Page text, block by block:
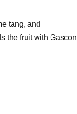
tang, and
the fruit with Gascon